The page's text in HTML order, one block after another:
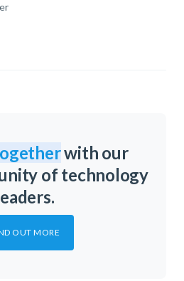
with our
of technology
OUT MORE